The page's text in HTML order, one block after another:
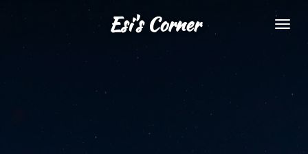
main
Esi's Corner